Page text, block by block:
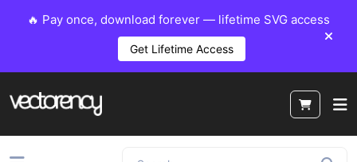
🔥 Pay once, download forever — lifetime SVG access
Get Lifetime Access